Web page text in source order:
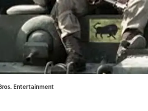
Entertainment